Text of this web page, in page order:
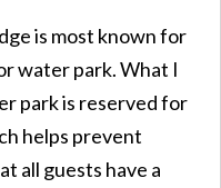
is most known for
water park. What I
park is reserved for
helps prevent
all guests have a